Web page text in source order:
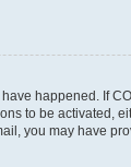
happened. If
to be activated,
you may have